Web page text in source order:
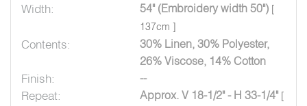
Width: 54" (Embroidery width 50") [
137cm ]
Contents:
30% Linen, 30% Polyester,
26% Viscose, 14% Cotton
Finish: --
Repeat: Approx. V 18-1/2" - H 33-1/4" [